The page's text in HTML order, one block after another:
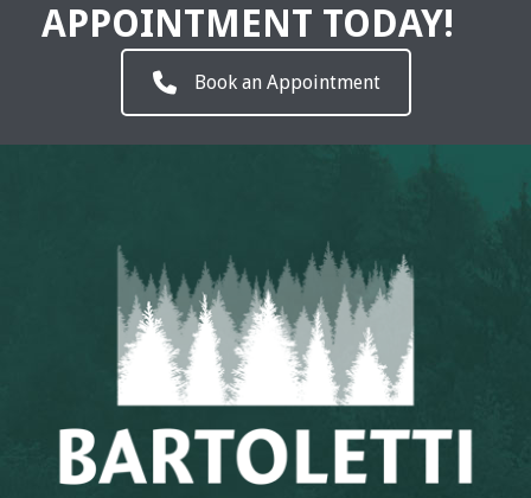
APPOINTMENT TODAY!
Book an Appointment